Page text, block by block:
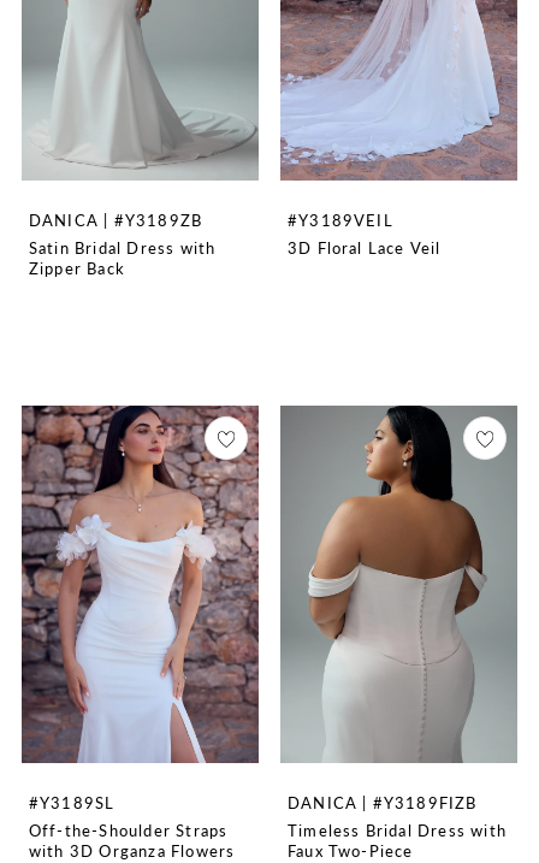
DANICA | #Y3189ZB
Satin Bridal Dress with
Zipper Back
#Y3189VEIL
3D Floral Lace Veil
#Y3189SL
Off-the-Shoulder Straps
with 3D Organza Flowers
DANICA | #Y3189FIZB
Timeless Bridal Dress with
Faux Two-Piece